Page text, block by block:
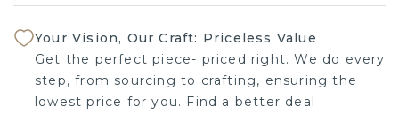
Your Vision, Our Craft: Priceless Value
Get the perfect piece- priced right. We do every
step, from sourcing to crafting, ensuring the
lowest price for you. Find a better deal